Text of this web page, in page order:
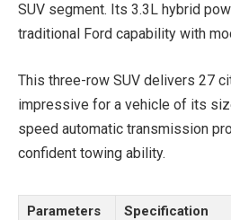
SUV segment. Its 3.3L hybrid
traditional Ford capability with
This three-row SUV delivers 27
impressive for a vehicle of its
speed automatic transmission
confident towing ability.
Parameters
Specification